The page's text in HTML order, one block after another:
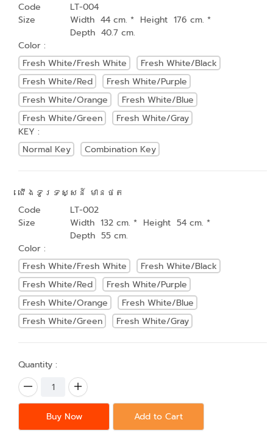
Code
LT-004
Size
Width 44 cm. * Height 176 cm. *
Depth 40.7 cm.
Color :
Fresh White/Fresh White
Fresh White/Black
Fresh White/Red
Fresh White/Purple
Fresh White/Orange
Fresh White/Blue
Fresh White/Green
Fresh White/Gray
KEY :
Normal Key
Combination Key
ជើងទូរទស្សន៍ មានថត
Code
LT-002
Size
Width 132 cm. * Height 54 cm. *
Depth 55 cm.
Color :
Fresh White/Fresh White
Fresh White/Black
Fresh White/Red
Fresh White/Purple
Fresh White/Orange
Fresh White/Blue
Fresh White/Green
Fresh White/Gray
Quantity :
Buy Now Add to Cart